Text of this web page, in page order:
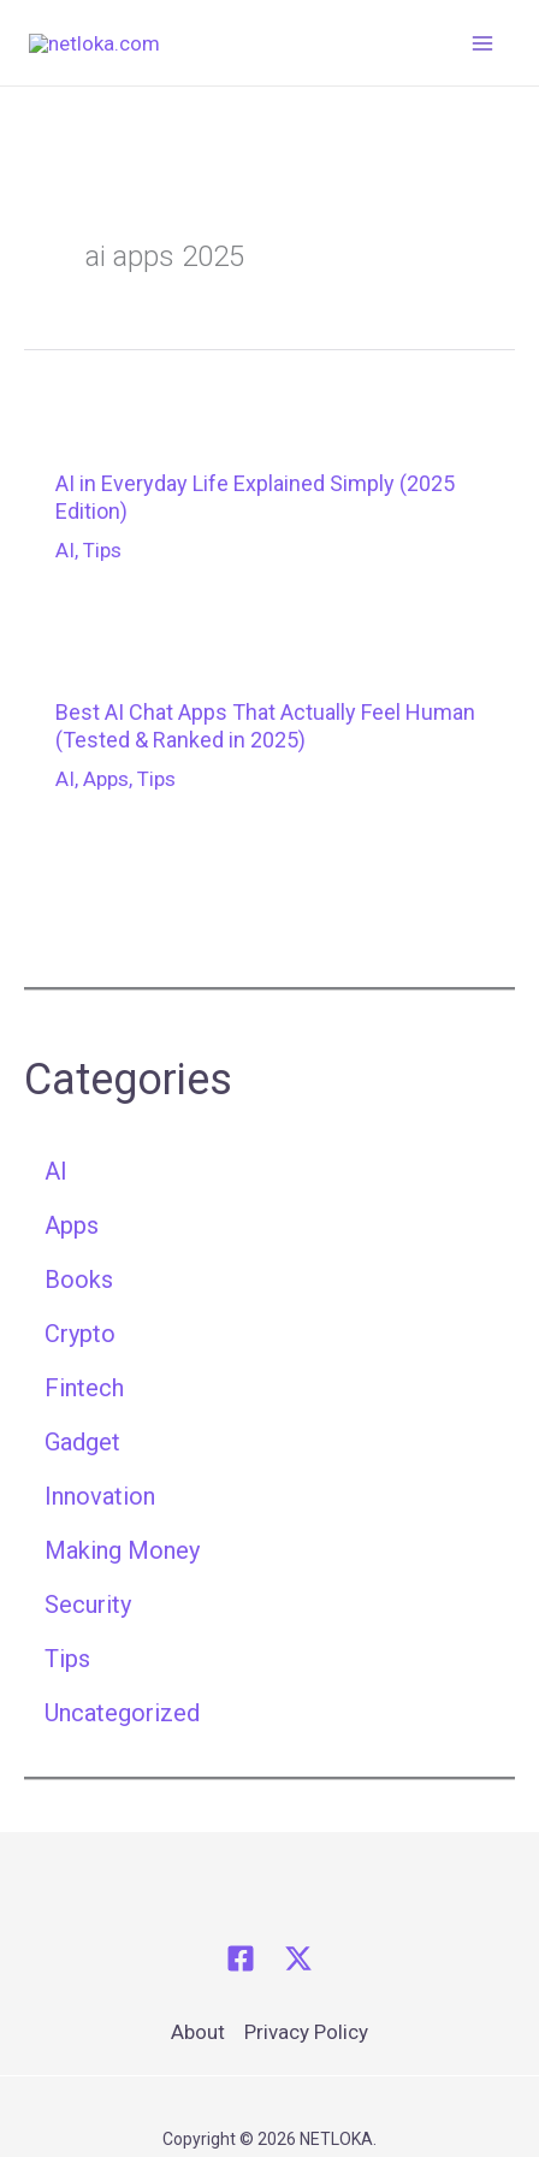
ai apps 2025
AI in Everyday Life Explained Simply (2025
Edition)
AI, Tips
Best AI Chat Apps That Actually Feel Human
(Tested & Ranked in 2025)
AI, Apps, Tips
Categories
AI
Apps
Books
Crypto
Fintech
Gadget
Innovation
Making Money
Security
Tips
Uncategorized
About Privacy Policy
Copyright © 2026 NETLOKA.